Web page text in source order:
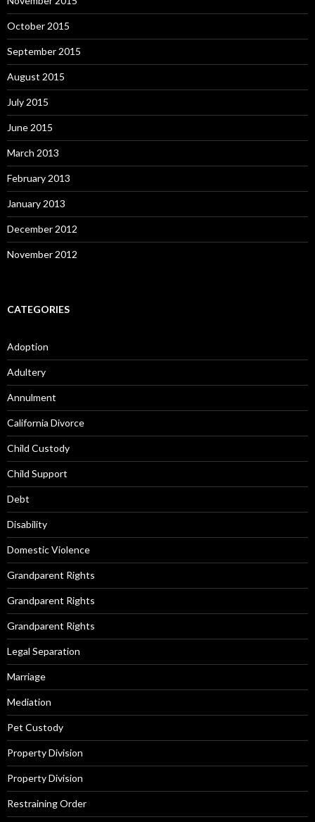
October 2015
September 2015
August 2015
July 2015
June 2015
March 2013
February 2013
January 2013
December 2012
November 2012
CATEGORIES
Adoption
Adultery
Annulment
California Divorce
Child Custody
Child Support
Debt
Disability
Domestic Violence
Grandparent Rights
Grandparent Rights
Grandparent Rights
Legal Separation
Marriage
Mediation
Pet Custody
Property Division
Property Division
Restraining Order